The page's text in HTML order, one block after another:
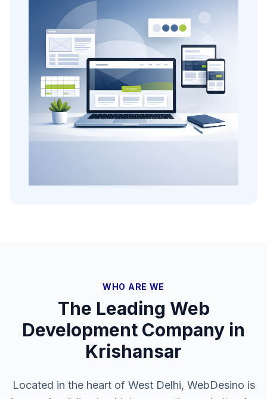
WHO ARE WE
The Leading Web
Development Company in
Krishansar
Located in the heart of West Delhi, WebDesino is